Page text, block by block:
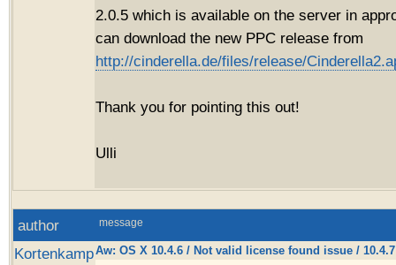
2.0.5 which is available on the server in
can download the new PPC release from
http://cinderella.de/files/release/
Thank you for pointing this out!
Ulli
author message
KortenkampAw: OS X 10.4.6 / Not valid license found issue / 10.4.7